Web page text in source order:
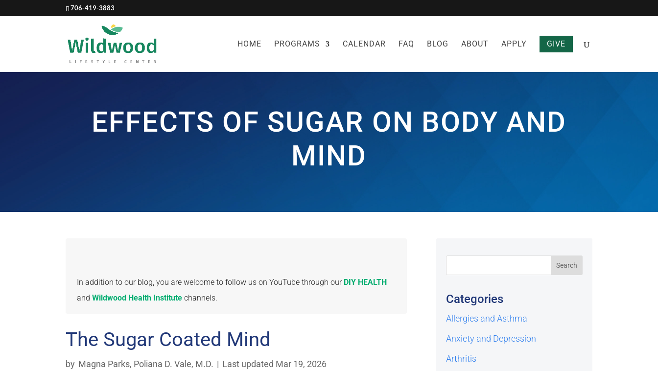
706-419-3883
HOME PROGRAMS CALENDAR FAQ BLOG ABOUT APPLY GIVE
EFFECTS OF SUGAR ON BODY AND
MIND
In addition to our blog, you are welcome to follow us on YouTube through our DIY HEALTH
andWildwood Health Institute channels.
The Sugar Coated Mind
by Magna Parks, Poliana D. Vale, M.D. | Last updated Mar 19, 2026
Categories
Allergies and Asthma
Anxiety and Depression
Arthritis